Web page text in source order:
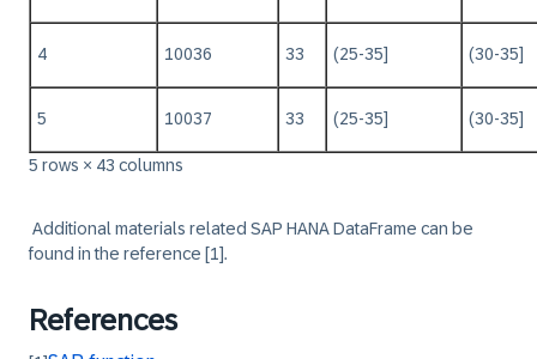
4 10036 33 (25-35] (30-35]
5 10037 33 (25-35] (30-35]
5 rows × 43 columns
Additional materials related SAP HANA DataFrame can be
found in the reference [1].
References